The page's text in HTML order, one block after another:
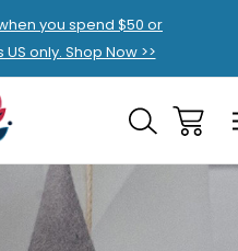
you spend $50 or
only. Shop Now >>